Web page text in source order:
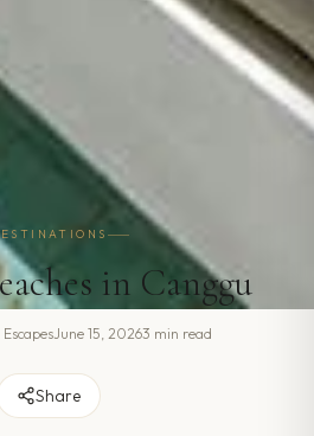
in Canggu
June 15, 20263 min read
Share